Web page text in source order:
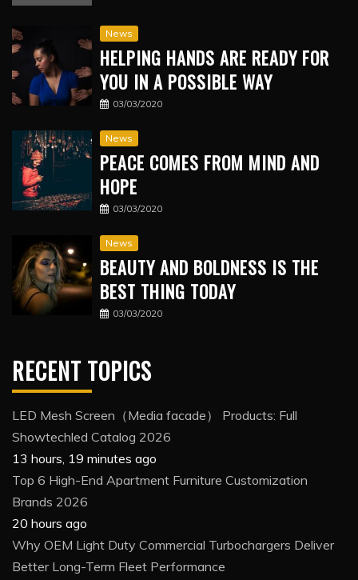
News
HELPING HANDS ARE READY FOR
YOU IN A POSSIBLE WAY
03/03/2020
News
PEACE COMES FROM MIND AND
HOPE
03/03/2020
News
BEAUTY AND BOLDNESS IS THE
BEST THING TODAY
03/03/2020
RECENT TOPICS
LED Mesh Screen（Media facade） Products: Full
Showtechled Catalog 2026
13 hours, 19 minutes ago
Top 6 High-End Apartment Furniture Customization
Brands 2026
20 hours ago
Why OEM Light Duty Commercial Turbochargers Deliver
Better Long-Term Fleet Performance